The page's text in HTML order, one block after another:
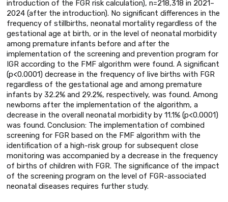
introduction of the FGR risk calculation), n=218,318 in 2021–
2024 (after the introduction). No significant differences in the
frequency of stillbirths, neonatal mortality regardless of the
gestational age at birth, or in the level of neonatal morbidity
among premature infants before and after the
implementation of the screening and prevention program for
IGR according to the FMF algorithm were found. A significant
(p<0.0001) decrease in the frequency of live births with FGR
regardless of the gestational age and among premature
infants by 32.2% and 29.2%, respectively, was found. Among
newborns after the implementation of the algorithm, a
decrease in the overall neonatal morbidity by 11.1% (p<0.0001)
was found. Conclusion: The implementation of combined
screening for FGR based on the FMF algorithm with the
identification of a high-risk group for subsequent close
monitoring was accompanied by a decrease in the frequency
of births of children with FGR. The significance of the impact
of the screening program on the level of FGR-associated
neonatal diseases requires further study.